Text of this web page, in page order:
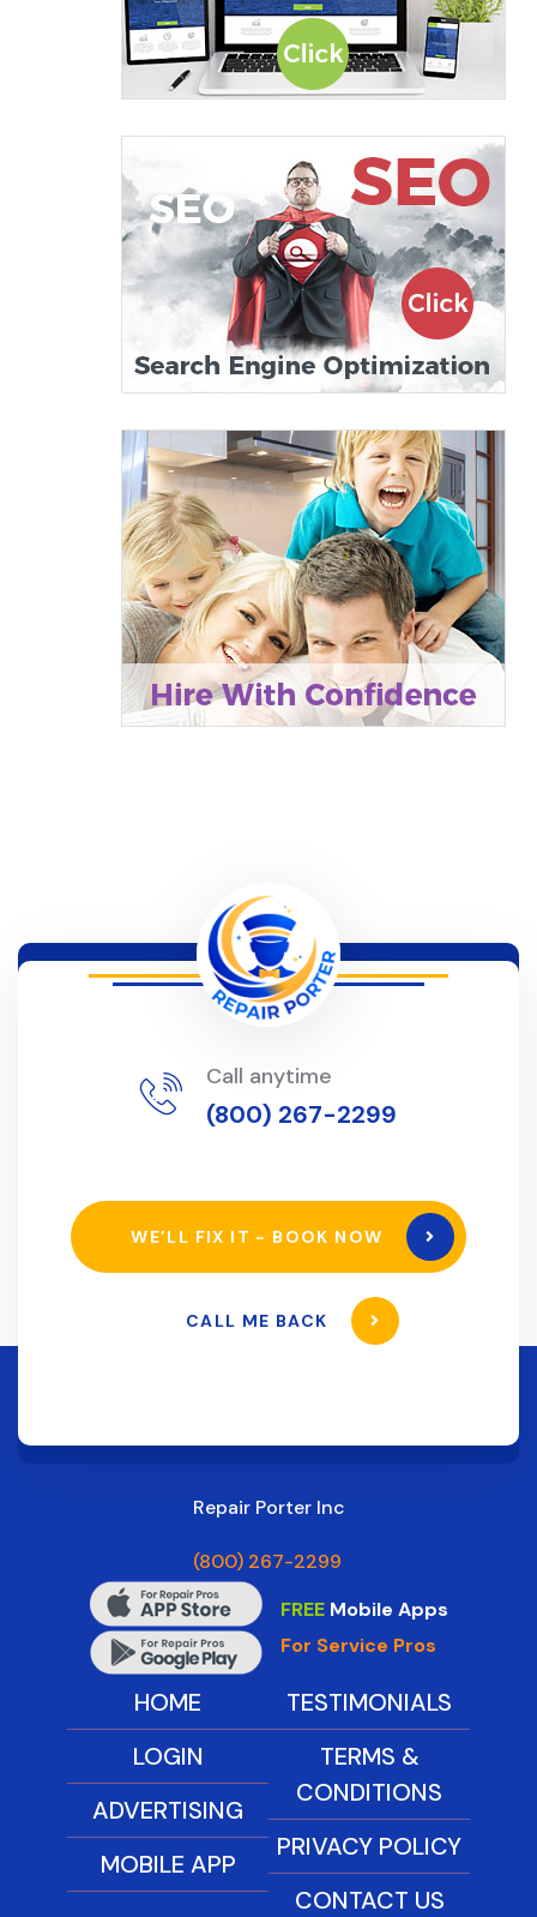
Call anytime
(800) 267-2299
WE’LL FIX IT - BOOK NOW
CALL ME BACK
Repair Porter Inc
(800) 267-2299
FREEMobile Apps
For Service Pros
HOME
LOGIN
ADVERTISING
MOBILE APP
TESTIMONIALS
TERMS &
CONDITIONS
PRIVACY POLICY
CONTACT US